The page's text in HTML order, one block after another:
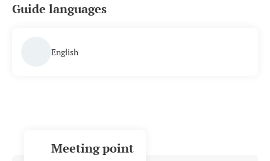
Guide languages
English
Meeting point